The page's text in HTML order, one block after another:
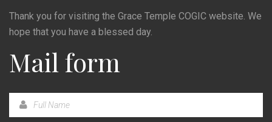
Thank you for visiting the Grace Temple COGIC website. We
hope that you have a blessed day.
Mail form